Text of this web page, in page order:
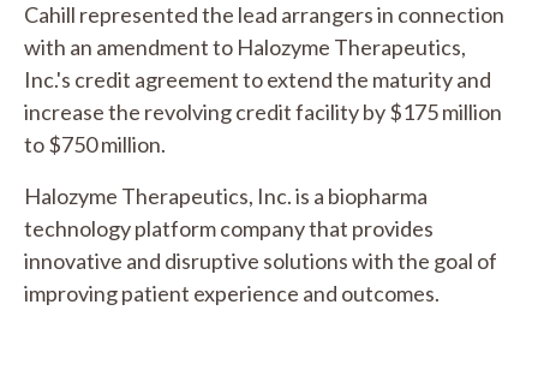
Cahill represented the lead arrangers in connection
with an amendment to Halozyme Therapeutics,
Inc.'s credit agreement to extend the maturity and
increase the revolving credit facility by $175 million
to $750 million.
Halozyme Therapeutics, Inc. is a biopharma
technology platform company that provides
innovative and disruptive solutions with the goal of
improving patient experience and outcomes.